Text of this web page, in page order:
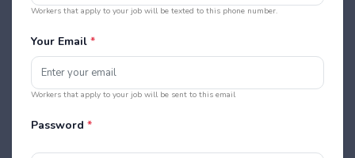
Workers that apply to your job will be texted to this phone number.
Your Email *
Workers that apply to your job will be sent to this email
Password *